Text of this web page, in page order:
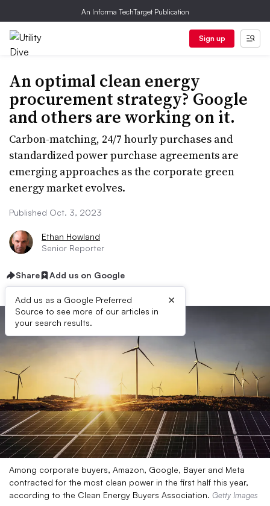
An Informa TechTarget Publication
Sign up
An optimal clean energy
procurement strategy? Google
and others are working on it.
Carbon-matching, 24/7 hourly purchases and
standardized power purchase agreements are
emerging approaches as the corporate green
energy market evolves.
Published Oct. 3, 2023
Ethan Howland
Senior Reporter
Share Add us on Google
Add us as a Google Preferred
Source to see more of our articles in
your search results.
×
Among corporate buyers, Amazon, Google, Bayer and Meta
contracted for the most clean power in the first half this year,
according to the Clean Energy Buyers Association. Getty Images